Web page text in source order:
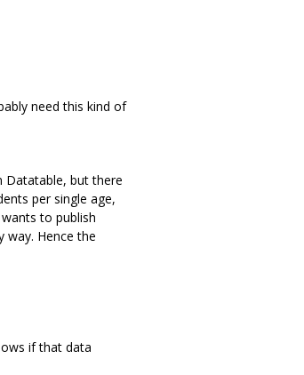
need this kind of
Datatable, but there
per single age,
to publish
way. Hence the
if that data